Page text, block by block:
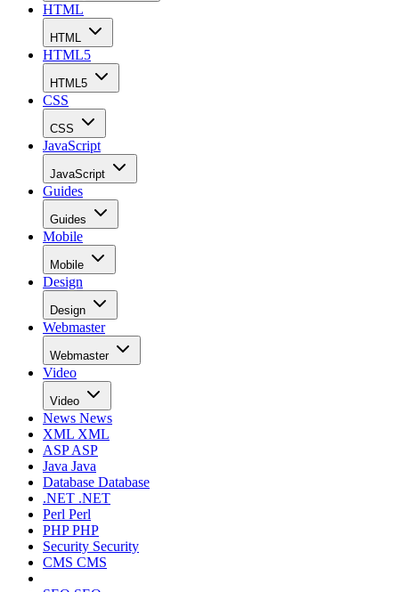
HTML
HTML
HTML5
HTML5
CSS
CSS
JavaScript
JavaScript
Guides
Guides
Mobile
Mobile
Design
Design
Webmaster
Webmaster
Video
Video
News News
XML XML
ASPASP
Java Java
Database Database
.NET .NET
Perl Perl
PHPPHP
Security Security
CMS CMS